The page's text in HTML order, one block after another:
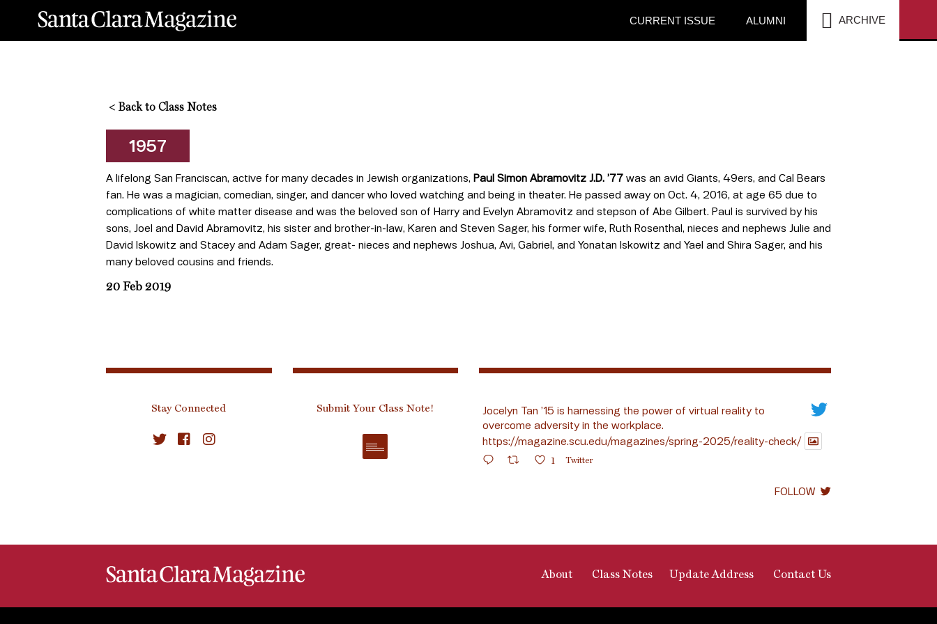
CURRENT ISSUE ALUMNI ARCHIVE
< Back to Class Notes
1957
A lifelong San Franciscan, active for many decades in Jewish organizations, Paul Simon Abramovitz J.D. ’77 was an avid Giants, 49ers, and Cal Bears
fan. He was a magician, comedian, singer, and dancer who loved watching and being in theater. He passed away on Oct. 4, 2016, at age 65 due to
complications of white matter disease and was the beloved son of Harry and Evelyn Abramovitz and stepson of Abe Gilbert. Paul is survived by his
sons, Joel and David Abramovitz, his sister and brother-in-law, Karen and Steven Sager, his former wife, Ruth Rosenthal, nieces and nephews Julie and
David Iskowitz and Stacey and Adam Sager, great- nieces and nephews Joshua, Avi, Gabriel, and Yonatan Iskowitz and Yael and Shira Sager, and his
many beloved cousins and friends.
20 Feb 2019
Stay Connected Submit Your Class Note!
Jocelyn Tan ’15 is harnessing the power of virtual reality to
overcome adversity in the workplace.
https://magazine.scu.edu/magazines/spring-2025/reality-check/
1 Twitter
FOLLOW
About Class Notes Update Address Contact Us